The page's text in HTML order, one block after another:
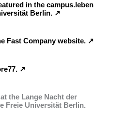
in the campus.leben
Berlin. ↗︎
Fast Company website. ↗︎
↗︎
the Lange Nacht der
Freie Universität Berlin.